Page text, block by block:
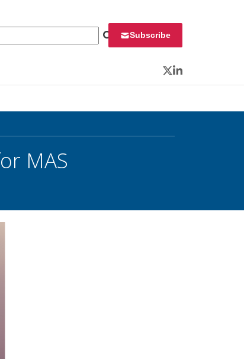
Subscribe
Twitter
LinkedIn
MAS